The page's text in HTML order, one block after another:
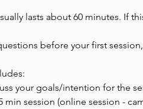
lasts about 60 minutes. If
before your first
your goals/intention for the
min session (online session -